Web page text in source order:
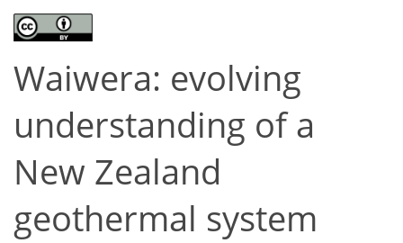
Waiwera: evolving
understanding of a
New Zealand
geothermal system